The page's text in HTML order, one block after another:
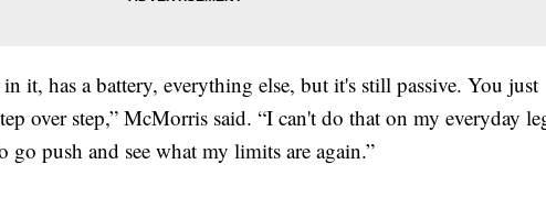
it, has a battery, everything else, but it's still passive. You just
over step,” McMorris said. “I can't do that on my everyday
go push and see what my limits are again.”